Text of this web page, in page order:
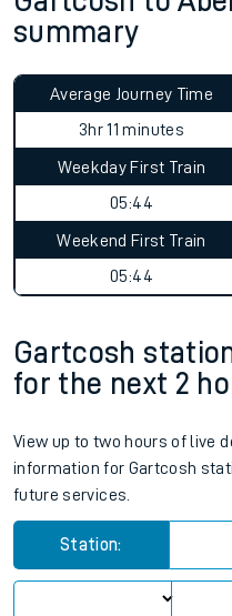
summary
Average Journey Time
3hr 11 minutes
Weekday First Train
05:44
Weekend First Train
05:44
Gartcosh
for the next 2
View up to two hours of live
information for Gartcosh
future services.
Station: